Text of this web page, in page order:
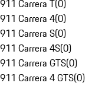
911 Carrera T(0)
911 Carrera 4(0)
911 Carrera S(0)
911 Carrera 4S(0)
911 Carrera GTS(0)
911 Carrera 4 GTS(0)